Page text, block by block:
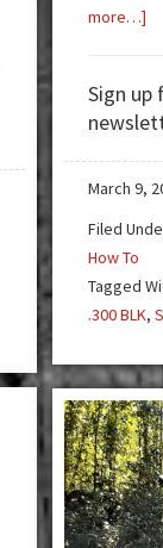
more…]
—
Sign up
March 9,
Filed
How To
Tagged
.300 BLK,